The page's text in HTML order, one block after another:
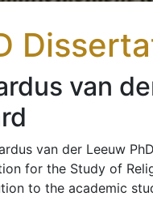
van
van der Leeuw
for the Study of
to the academic